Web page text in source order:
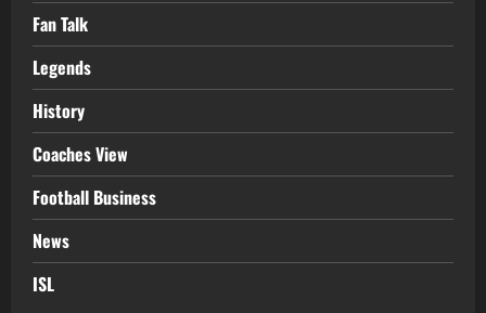
Fan Talk
Legends
History
Coaches View
Football Business
News
ISL